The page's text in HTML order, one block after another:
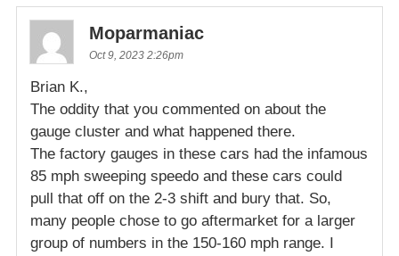
Moparmaniac
Oct 9, 2023 2:26pm
Brian K.,
The oddity that you commented on about the
gauge cluster and what happened there.
The factory gauges in these cars had the infamous
85 mph sweeping speedo and these cars could
pull that off on the 2-3 shift and bury that. So,
many people chose to go aftermarket for a larger
group of numbers in the 150-160 mph range. I